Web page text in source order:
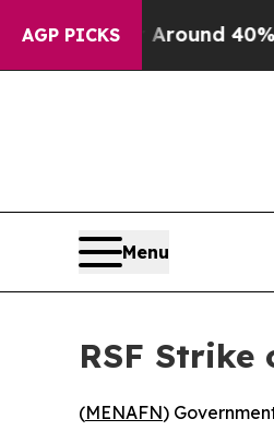
AGP PICKS
Floor Around 40%. Well,
Menu
RSF Strike
(MENAFN)